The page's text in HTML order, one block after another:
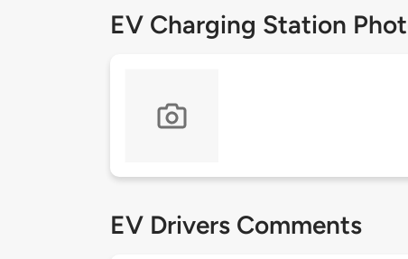
EV Charging Station
EV Drivers Comments